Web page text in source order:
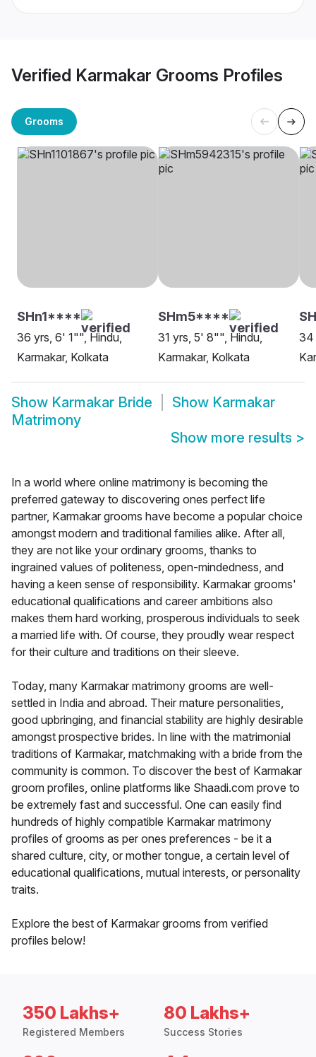
Verified Karmakar Grooms Profiles
Grooms
SHn1****
36 yrs, 6' 1"", Hindu,
Karmakar, Kolkata
SHm5****
31 yrs, 5' 8"", Hindu,
Karmakar, Kolkata
34
Show Karmakar Bride Show Karmakar
Matrimony
Show more results >
In a world where online matrimony is becoming the
preferred gateway to discovering ones perfect life
partner, Karmakar grooms have become a popular choice
amongst modern and traditional families alike. After all,
they are not like your ordinary grooms, thanks to
ingrained values of politeness, open-mindedness, and
having a keen sense of responsibility. Karmakar grooms'
educational qualifications and career ambitions also
makes them hard working, prosperous individuals to seek
a married life with. Of course, they proudly wear respect
for their culture and traditions on their sleeve.
Today, many Karmakar matrimony grooms are well-
settled in India and abroad. Their mature personalities,
good upbringing, and financial stability are highly desirable
amongst prospective brides. In line with the matrimonial
traditions of Karmakar, matchmaking with a bride from the
community is common. To discover the best of Karmakar
groom profiles, online platforms like Shaadi.com prove to
be extremely fast and successful. One can easily find
hundreds of highly compatible Karmakar matrimony
profiles of grooms as per ones preferences - be it a
shared culture, city, or mother tongue, a certain level of
educational qualifications, mutual interests, or personality
traits.
Explore the best of Karmakar grooms from verified
profiles below!
350 Lakhs+
Registered Members
80 Lakhs+
Success Stories